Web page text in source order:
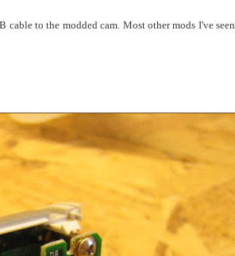
cable to the modded cam. Most other mods I've seen